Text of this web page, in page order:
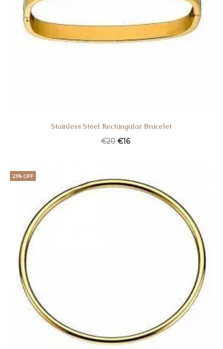
Stainless Steel Rectangular Bracelet
€20 €16
23% OFF